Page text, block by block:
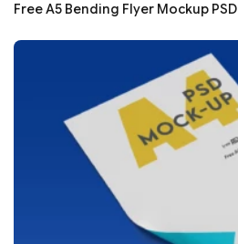
Free A5 Bending Flyer Mockup PSD